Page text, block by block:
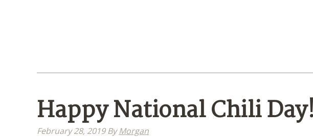
Happy National Chili Day!
February 28, 2019ByMorgan